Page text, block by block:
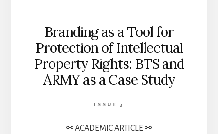
Branding as a Tool for
Protection of Intellectual
Property Rights: BTS and
ARMY as a Case Study
ISSUE 3
⚯ ACADEMIC ARTICLE ⚯